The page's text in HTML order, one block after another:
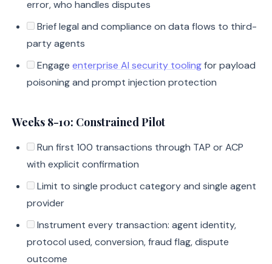
error, who handles disputes
Brief legal and compliance on data flows to third-
party agents
Engage enterprise AI security toolingfor payload
poisoning and prompt injection protection
Weeks 8-10: Constrained Pilot
Run first 100 transactions through TAP or ACP
with explicit confirmation
Limit to single product category and single agent
provider
Instrument every transaction: agent identity,
protocol used, conversion, fraud flag, dispute
outcome